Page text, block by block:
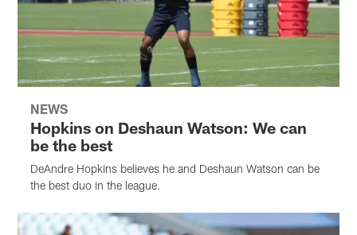
NEWS
Hopkins on Deshaun Watson: We can
be the best
DeAndre Hopkins believes he and Deshaun Watson can be
the best duo in the league.